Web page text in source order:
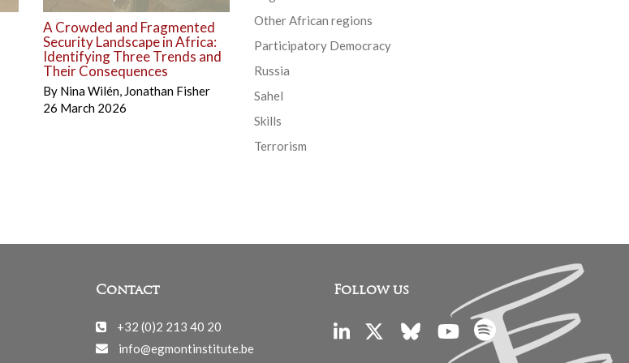
A Crowded and Fragmented
Security Landscape in Africa:
Identifying Three Trends and
Their Consequences
By Nina Wilén, Jonathan Fisher
26 March 2026
Other African regions
Participatory Democracy
Russia
Sahel
Skills
Terrorism
Contact
+32 (0)2 213 40 20
info@egmontinstitute.be
Follow us